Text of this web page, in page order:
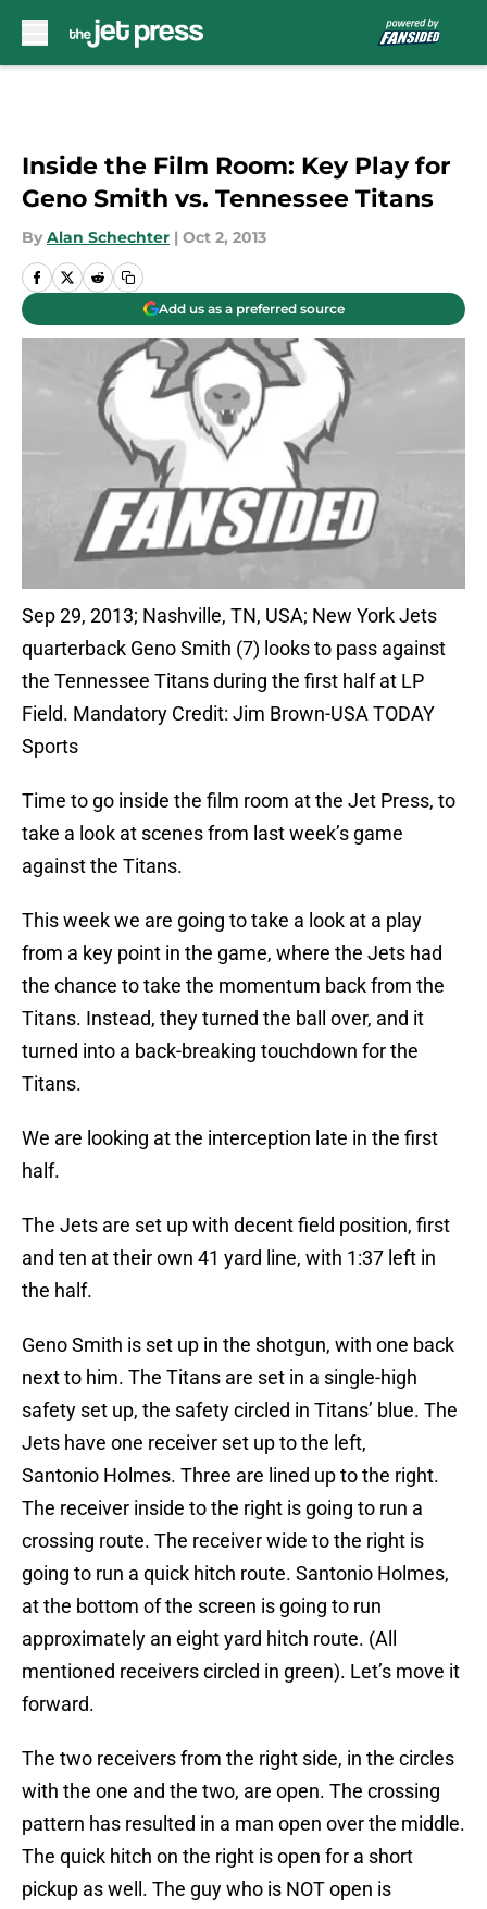
Inside the Film Room: Key Play for
Geno Smith vs. Tennessee Titans
By Alan Schechter | Oct 2, 2013
Add us as a preferred source
Sep 29, 2013; Nashville, TN, USA; New York Jets
quarterback Geno Smith (7) looks to pass against
the Tennessee Titans during the first half at LP
Field. Mandatory Credit: Jim Brown-USA TODAY
Sports
Time to go inside the film room at the Jet Press, to
take a look at scenes from last week’s game
against the Titans.
This week we are going to take a look at a play
from a key point in the game, where the Jets had
the chance to take the momentum back from the
Titans. Instead, they turned the ball over, and it
turned into a back-breaking touchdown for the
Titans.
We are looking at the interception late in the first
half.
The Jets are set up with decent field position, first
and ten at their own 41 yard line, with 1:37 left in
the half.
Geno Smith is set up in the shotgun, with one back
next to him. The Titans are set in a single-high
safety set up, the safety circled in Titans’ blue. The
Jets have one receiver set up to the left,
Santonio Holmes. Three are lined up to the right.
The receiver inside to the right is going to run a
crossing route. The receiver wide to the right is
going to run a quick hitch route. Santonio Holmes,
at the bottom of the screen is going to run
approximately an eight yard hitch route. (All
mentioned receivers circled in green). Let’s move it
forward.
The two receivers from the right side, in the circles
with the one and the two, are open. The crossing
pattern has resulted in a man open over the middle.
The quick hitch on the right is open for a short
pickup as well. The guy who is NOT open is